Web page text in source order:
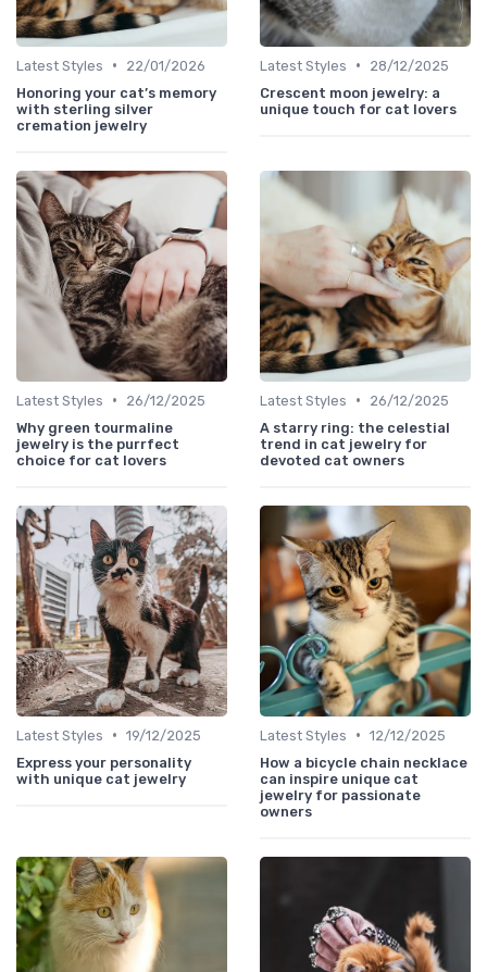
Latest Styles •
22/01/2026
Honoring your cat’s memory
with sterling silver
cremation jewelry
Latest Styles •
28/12/2025
Crescent moon jewelry: a
unique touch for cat lovers
Latest Styles •
26/12/2025
Why green tourmaline
jewelry is the purrfect
choice for cat lovers
Latest Styles •
26/12/2025
A starry ring: the celestial
trend in cat jewelry for
devoted cat owners
Latest Styles • 19/12/2025
Express your personality
with unique cat jewelry
Latest Styles • 12/12/2025
How a bicycle chain necklace
can inspire unique cat
jewelry for passionate
owners